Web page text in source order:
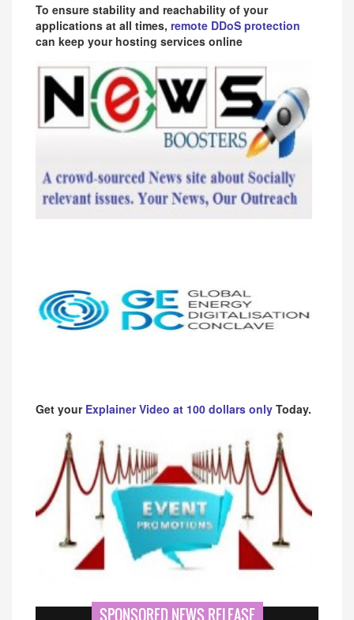
To ensure stability and reachability of your
applications at all times, remote DDoS protection
can keep your hosting services online
Get your Explainer Video at 100 dollars only Today.
SPONSORED NEWS RELEASE